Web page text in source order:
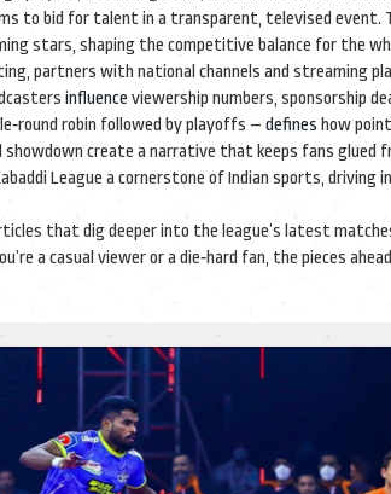
to bid for talent in a transparent, televised event.
stars, shaping the competitive balance for the
, partners with national channels and streaming
influence viewership numbers, sponsorship
robin followed by playoffs – defines how
create a narrative that keeps fans glued
League a cornerstone of Indian sports, driving
that dig deeper into the league’s latest
a casual viewer or a die‑hard fan, the pieces